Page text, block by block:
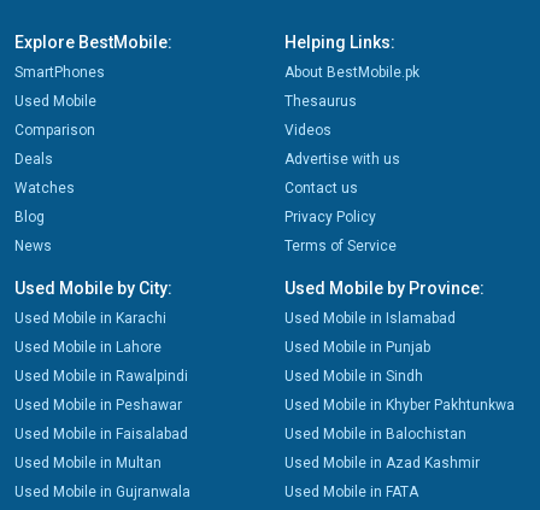
Explore BestMobile:
SmartPhones
Used Mobile
Comparison
Deals
Watches
Blog
News
Helping Links:
About BestMobile.pk
Thesaurus
Videos
Advertise with us
Contact us
Privacy Policy
Terms of Service
Used Mobile by City:
Used Mobile in Karachi
Used Mobile in Lahore
Used Mobile in Rawalpindi
Used Mobile in Peshawar
Used Mobile in Faisalabad
Used Mobile in Multan
Used Mobile in Gujranwala
Used Mobile by Province:
Used Mobile in Islamabad
Used Mobile in Punjab
Used Mobile in Sindh
Used Mobile in Khyber Pakhtunkwa
Used Mobile in Balochistan
Used Mobile in Azad Kashmir
Used Mobile in FATA